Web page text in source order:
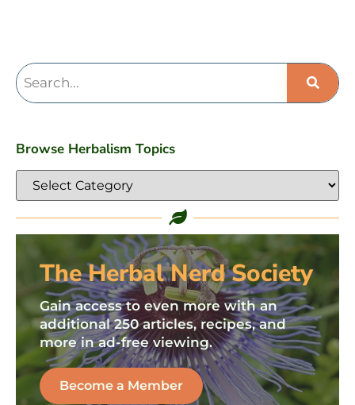
Browse Herbalism Topics
The Herbal Nerd Society
Gain access to even more with an
additional 250 articles, recipes, and
more in ad-free viewing.
Become a Member